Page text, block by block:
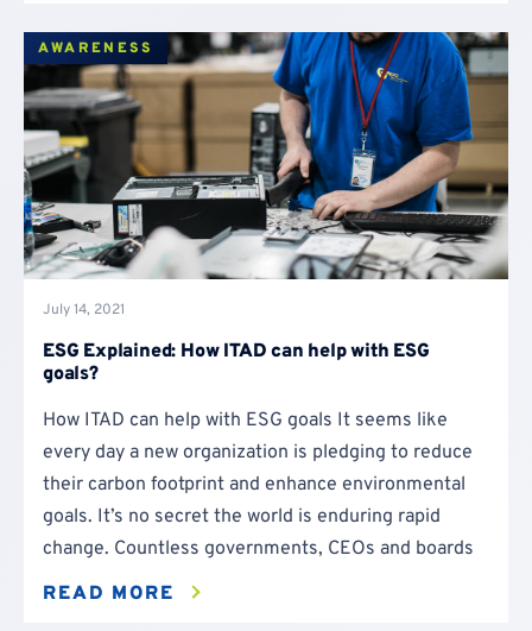
AWARENESS
July 14, 2021
ESG Explained: How ITAD can help with ESG
goals?
How ITAD can help with ESG goals It seems like
every day a new organization is pledging to reduce
their carbon footprint and enhance environmental
goals. It’s no secret the world is enduring rapid
change. Countless governments, CEOs and boards
READ MORE